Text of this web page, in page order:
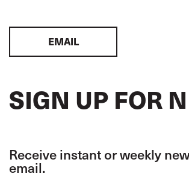
EMAIL
SIGN UP FOR
Receive instant or weekly
email.